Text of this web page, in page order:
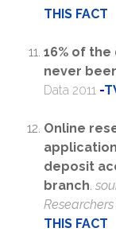
THIS FACT
16% of
never
Data 2011 -
Online
deposit
branch.
THIS FACT